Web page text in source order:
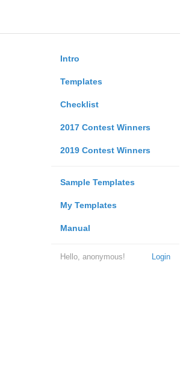
Intro
Templates
Checklist
2017 Contest Winners
2019 Contest Winners
Sample Templates
My Templates
Manual
Login
Hello, anonymous!